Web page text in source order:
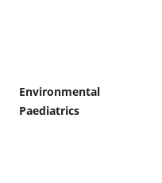
Environmental
Paediatrics